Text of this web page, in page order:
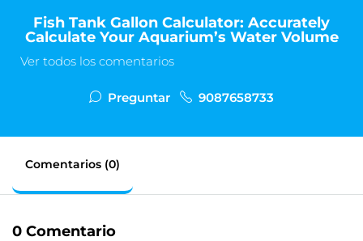
Fish Tank Gallon Calculator: Accurately
Calculate Your Aquarium’s Water Volume
Ver todos los comentarios
Preguntar 9087658733
Comentarios (0)
0 Comentario